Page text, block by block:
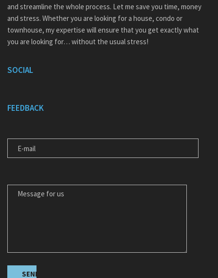
and streamline the whole process. Let me save you time, money
and stress. Whether you are looking for a house, condo or
townhouse, my expertise will ensure that you get exactly what
you are looking for… without the usual stress!
SOCIAL
FEEDBACK